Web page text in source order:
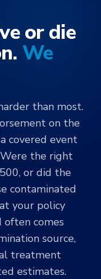
or die
We
than most.
on the
covered event
the right
or did the
contaminated
your policy
often comes
source,
treatment
estimates.